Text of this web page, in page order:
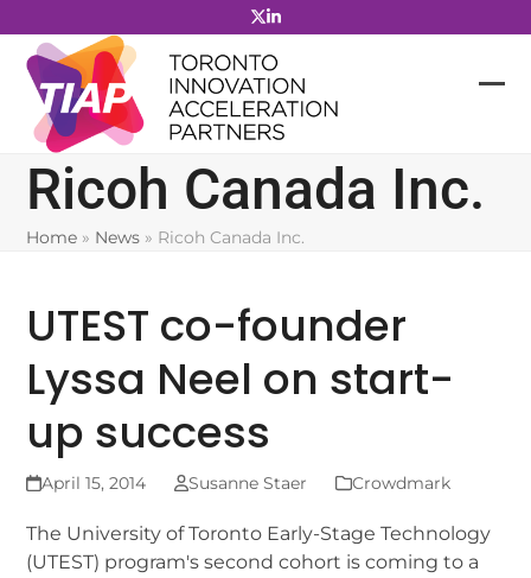
to
content
Ricoh Canada Inc.
Home » News » Ricoh Canada Inc.
UTEST co-founder
Lyssa Neel on start-
up success
April 15, 2014 Susanne Staer Crowdmark
The University of Toronto Early-Stage Technology
(UTEST) program's second cohort is coming to a